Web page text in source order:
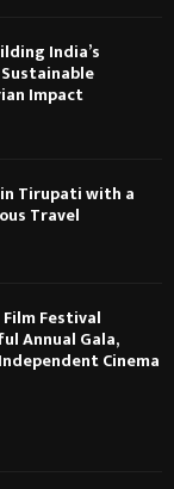
India’s
Impact
Tirupati with a
Travel
Festival
Annual Gala,
Cinema